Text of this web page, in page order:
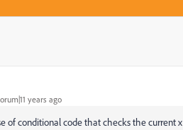
years ago
of conditional code that checks the